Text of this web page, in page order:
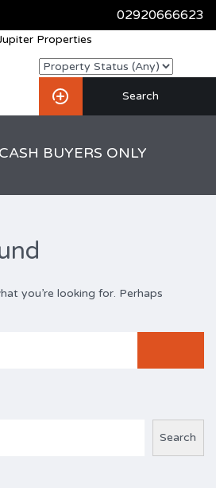
02920666623
BUYERS ONLY
you’re looking for. Perhaps
Search